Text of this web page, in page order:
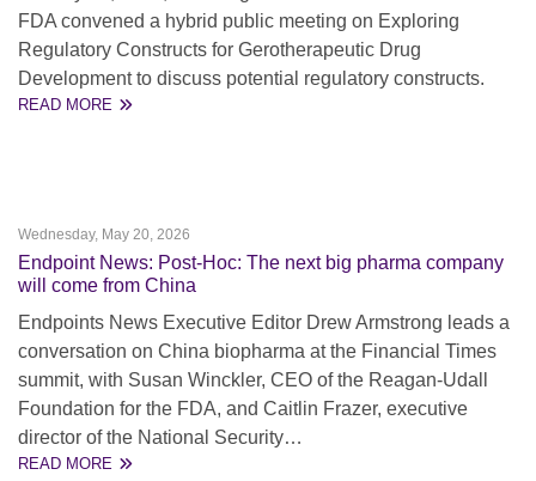
FDA convened a hybrid public meeting on Exploring
Regulatory Constructs for Gerotherapeutic Drug
Development to discuss potential regulatory constructs.
READ MORE
Wednesday, May 20, 2026
Endpoint News: Post-Hoc: The next big pharma company
will come from China
Endpoints News Executive Editor Drew Armstrong leads a
conversation on China biopharma at the Financial Times
summit, with Susan Winckler, CEO of the Reagan-Udall
Foundation for the FDA, and Caitlin Frazer, executive
director of the National Security…
READ MORE